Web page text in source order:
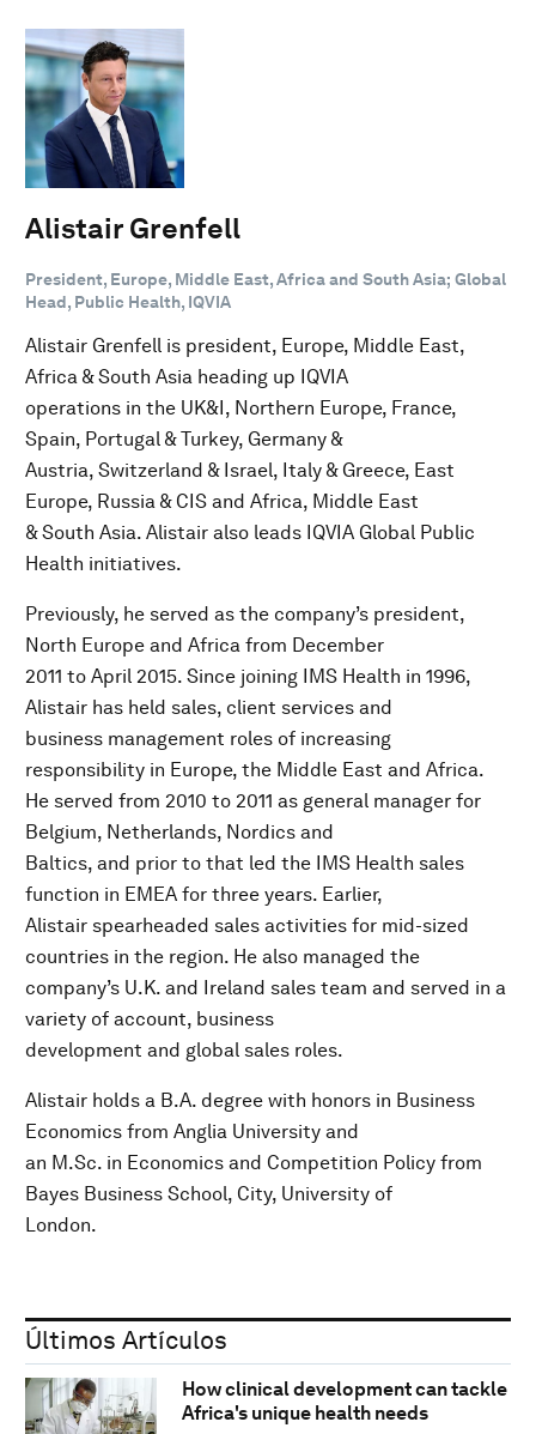
Alistair Grenfell
President, Europe, Middle East, Africa and South Asia; Global
Head, Public Health, IQVIA
Alistair Grenfell is president, Europe, Middle East,
Africa & South Asia heading up IQVIA
operations in the UK&I, Northern Europe, France,
Spain, Portugal & Turkey, Germany &
Austria, Switzerland & Israel, Italy & Greece, East
Europe, Russia & CIS and Africa, Middle East
& South Asia. Alistair also leads IQVIA Global Public
Health initiatives.
Previously, he served as the company’s president,
North Europe and Africa from December
2011 to April 2015. Since joining IMS Health in 1996,
Alistair has held sales, client services and
business management roles of increasing
responsibility in Europe, the Middle East and Africa.
He served from 2010 to 2011 as general manager for
Belgium, Netherlands, Nordics and
Baltics, and prior to that led the IMS Health sales
function in EMEA for three years. Earlier,
Alistair spearheaded sales activities for mid-sized
countries in the region. He also managed the
company’s U.K. and Ireland sales team and served in a
variety of account, business
development and global sales roles.
Alistair holds a B.A. degree with honors in Business
Economics from Anglia University and
an M.Sc. in Economics and Competition Policy from
Bayes Business School, City, University of
London.
Últimos Artículos
How clinical development can tackle
Africa's unique health needs